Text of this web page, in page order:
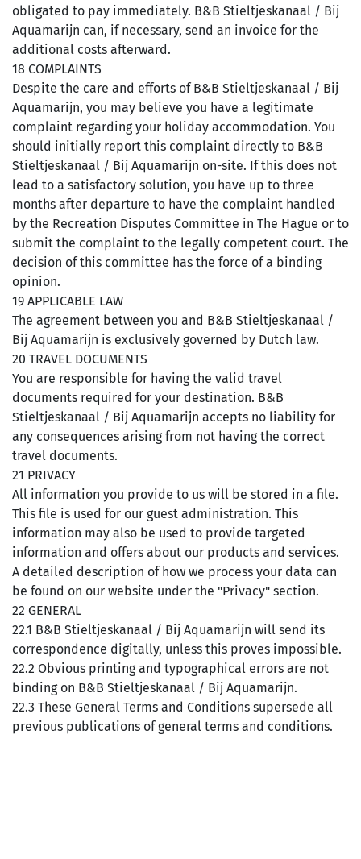
obligated to pay immediately. B&B Stieltjeskanaal / Bij
Aquamarijn can, if necessary, send an invoice for the
additional costs afterward.
18 COMPLAINTS
Despite the care and efforts of B&B Stieltjeskanaal / Bij
Aquamarijn, you may believe you have a legitimate
complaint regarding your holiday accommodation. You
should initially report this complaint directly to B&B
Stieltjeskanaal / Bij Aquamarijn on-site. If this does not
lead to a satisfactory solution, you have up to three
months after departure to have the complaint handled
by the Recreation Disputes Committee in The Hague or to
submit the complaint to the legally competent court. The
decision of this committee has the force of a binding
opinion.
19 APPLICABLE LAW
The agreement between you and B&B Stieltjeskanaal /
Bij Aquamarijn is exclusively governed by Dutch law.
20 TRAVEL DOCUMENTS
You are responsible for having the valid travel
documents required for your destination. B&B
Stieltjeskanaal / Bij Aquamarijn accepts no liability for
any consequences arising from not having the correct
travel documents.
21 PRIVACY
All information you provide to us will be stored in a file.
This file is used for our guest administration. This
information may also be used to provide targeted
information and offers about our products and services.
A detailed description of how we process your data can
be found on our website under the "Privacy" section.
22 GENERAL
22.1 B&B Stieltjeskanaal / Bij Aquamarijn will send its
correspondence digitally, unless this proves impossible.
22.2 Obvious printing and typographical errors are not
binding on B&B Stieltjeskanaal / Bij Aquamarijn.
22.3 These General Terms and Conditions supersede all
previous publications of general terms and conditions.